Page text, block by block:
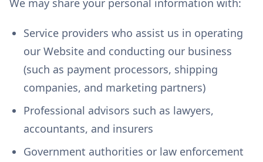
We may share your personal information with:
Service providers who assist us in operating
our Website and conducting our business
(such as payment processors, shipping
companies, and marketing partners)
Professional advisors such as lawyers,
accountants, and insurers
Government authorities or law enforcement